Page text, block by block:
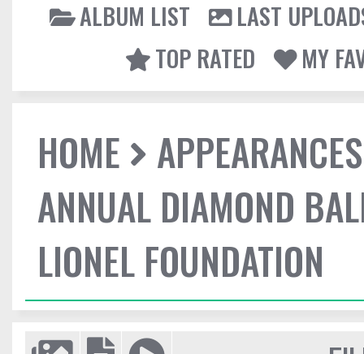
ALBUM LIST
LAST
TOP RATED
MY
HOME
APPEARANCES
ANNUAL DIAMOND
LIONEL FOUNDATION